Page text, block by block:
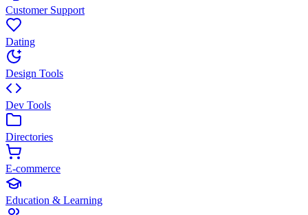
Customer Support
Dating
Design Tools
Dev Tools
Directories
E-commerce
Education & Learning